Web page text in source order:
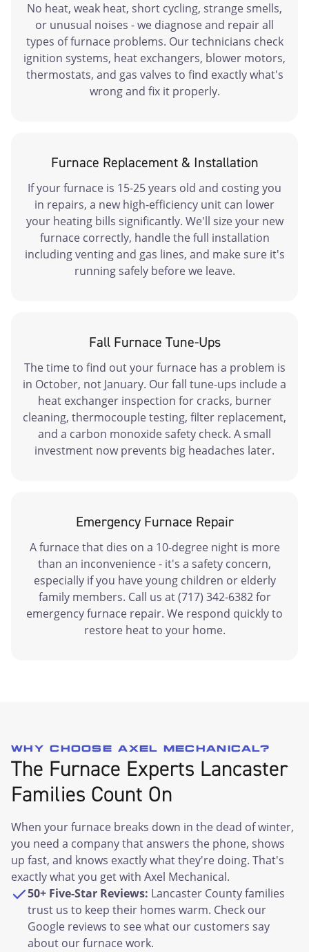
No heat, weak heat, short cycling, strange smells,
or unusual noises - we diagnose and repair all
types of furnace problems. Our technicians check
ignition systems, heat exchangers, blower motors,
thermostats, and gas valves to find exactly what's
wrong and fix it properly.
Furnace Replacement & Installation
If your furnace is 15-25 years old and costing you
in repairs, a new high-efficiency unit can lower
your heating bills significantly. We'll size your new
furnace correctly, handle the full installation
including venting and gas lines, and make sure it's
running safely before we leave.
Fall Furnace Tune-Ups
The time to find out your furnace has a problem is
in October, not January. Our fall tune-ups include a
heat exchanger inspection for cracks, burner
cleaning, thermocouple testing, filter replacement,
and a carbon monoxide safety check. A small
investment now prevents big headaches later.
Emergency Furnace Repair
A furnace that dies on a 10-degree night is more
than an inconvenience - it's a safety concern,
especially if you have young children or elderly
family members. Call us at (717) 342-6382 for
emergency furnace repair. We respond quickly to
restore heat to your home.
WHY CHOOSE AXEL MECHANICAL?
The Furnace Experts Lancaster
Families Count On
When your furnace breaks down in the dead of winter,
you need a company that answers the phone, shows
up fast, and knows exactly what they're doing. That's
exactly what you get with Axel Mechanical.
50+ Five-Star Reviews: Lancaster County families
trust us to keep their homes warm. Check our
Google reviews to see what our customers say
about our furnace work.